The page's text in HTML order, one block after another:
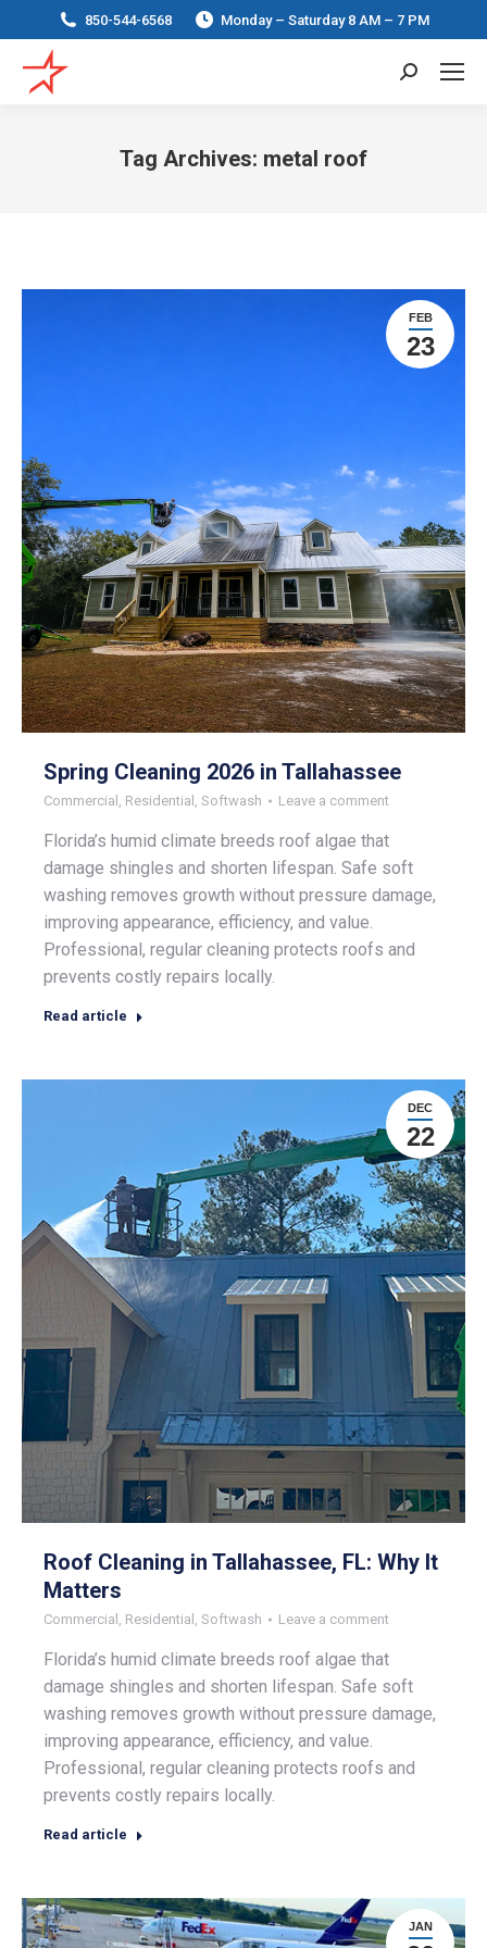
850-544-6568 Monday – Saturday 8 AM – 7 PM
Search:
Tag Archives: metal roof
FEB
23
Spring Cleaning 2026 in Tallahassee
Commercial , Residential , Softwash Leave a comment
Florida’s humid climate breeds roof algae that
damage shingles and shorten lifespan. Safe soft
washing removes growth without pressure damage,
improving appearance, efficiency, and value.
Professional, regular cleaning protects roofs and
prevents costly repairs locally.
Read article
DEC
22
Roof Cleaning in Tallahassee, FL: Why It
Matters
Commercial , Residential , Softwash Leave a comment
Florida’s humid climate breeds roof algae that
damage shingles and shorten lifespan. Safe soft
washing removes growth without pressure damage,
improving appearance, efficiency, and value.
Professional, regular cleaning protects roofs and
prevents costly repairs locally.
Read article
JAN